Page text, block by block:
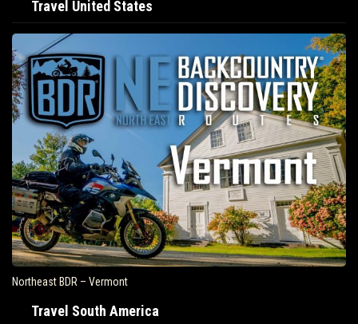
Travel United States
Northeast BDR – Vermont
Travel South America